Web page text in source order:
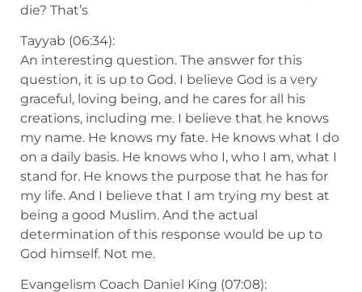
die? That’s
Tayyab (06:34):
An interesting question. The answer for this
question, it is up to God. I believe God is a very
graceful, loving being, and he cares for all his
creations, including me. I believe that he knows
my name. He knows my fate. He knows what I do
on a daily basis. He knows who I, who I am, what I
stand for. He knows the purpose that he has for
my life. And I believe that I am trying my best at
being a good Muslim. And the actual
determination of this response would be up to
God himself. Not me.
Evangelism Coach Daniel King (07:08):